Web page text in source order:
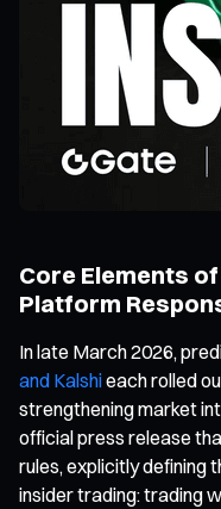
Core Elements
Platform
In late March 2026,
and Kalshieach rolled
strengthening market
official press release
rules, explicitly defining
insider trading: trading